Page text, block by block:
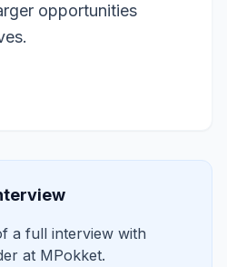
opportunities
a full interview with
at MPokket.